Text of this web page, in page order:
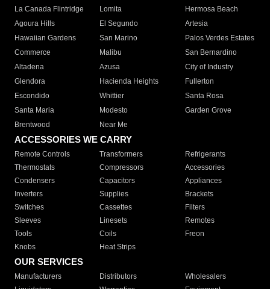
La Canada Flintridge
Lomita
Hermosa Beach
Agoura Hills
El Segundo
Artesia
Hawaiian Gardens
San Marino
Palos Verdes Estates
Commerce
Malibu
San Bernardino
Altadena
Azusa
City of Industry
Glendora
Hacienda Heights
Fullerton
Escondido
Whittier
Santa Rosa
Santa Maria
Modesto
Garden Grove
Brentwood
Near Me
ACCESSORIES WE CARRY
Remote Controls Transformers
Refrigerants
Thermostats
Compressors
Accessories
Condensers
Capacitors
Appliances
Inverters
Supplies
Brackets
Switches
Cassettes
Filters
Sleeves
Linesets
Remotes
Tools
Coils
Freon
Knobs
Heat Strips
OUR SERVICES
Manufacturers Distributors
Wholesalers